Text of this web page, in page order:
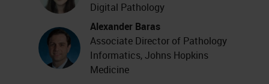
Digital Pathology
Alexander Baras
Associate Director of Pathology
Informatics, Johns Hopkins
Medicine